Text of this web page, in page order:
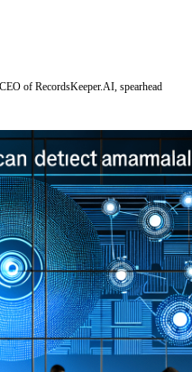
of RecordsKeeper.AI, spearhead